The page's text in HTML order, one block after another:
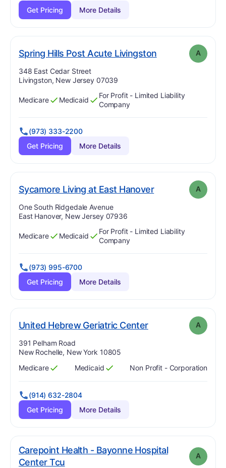
Get Pricing
More Details
Spring Hills Post Acute Livingston. Grade:AA
Address:
348 East Cedar Street
Livingston, New Jersey 07039
Has
Medicare
?
Yes Has
Medicaid
?
Yes
For Profit - Limited Liability
Company
(973) 333-2200
Get Pricing
More Details
Sycamore Living at East Hanover. Grade: A A
Address:
One South Ridgedale Avenue
East Hanover, New Jersey 07936
Has
Medicare
?
Yes Has
Medicaid
?
Yes
For Profit - Limited Liability
Company
(973) 995-6700
Get Pricing
More Details
United Hebrew Geriatric Center. Grade: A
Address:
391 Pelham Road
New Rochelle, New York 10805
Has
Medicare
?
Yes Has
Medicaid
?
Yes Non Profit - Corporation
(914) 632-2804
Get Pricing
More Details
Carepoint Health - Bayonne Hospital
Center Tcu. Grade:
A